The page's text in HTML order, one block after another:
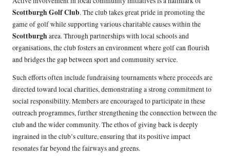
Scottburgh Golf Club. The club takes great pride in promoting the
game of golf while supporting various charitable causes within the
Scottburgh area. Through partnerships with local schools and
organisations, the club fosters an environment where golf can flourish
and bridges the gap between sport and community service.
Such efforts often include fundraising tournaments where proceeds are
directed toward local charities, demonstrating a strong commitment to
social responsibility. Members are encouraged to participate in these
outreach programmes, further strengthening the connection between the
club and the wider community. The ethos of giving back is deeply
ingrained in the club’s culture, ensuring that its positive impact
resonates far beyond the fairways and greens.